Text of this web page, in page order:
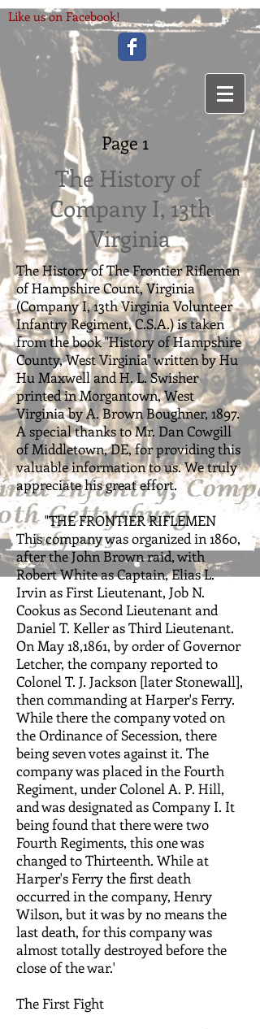
Like us on Facebook!
Page 1
The History of
Company I, 13th
Virginia
The History of The Frontier Riflemen
of Hampshire Count, Virginia
(Company I, 13th Virginia Volunteer
Infantry Regiment, C.S.A.) is taken
from the book "History of Hampshire
County, West Virginia" written by Hu
Hu Maxwell and H. L. Swisher
printed in Morgantown, West
Virginia by A. Brown Boughner, 1897.
A special thanks to Mr. Dan Cowgill
of Middletown, DE, for providing this
valuable information to us. We truly
appreciate his great effort.
"THE FRONTIER RIFLEMEN
This company was organized in 1860,
after the John Brown raid, with
Robert White as Captain, Elias L.
Irvin as First Lieutenant, Job N.
Cookus as Second Lieutenant and
Daniel T. Keller as Third Lieutenant.
On May 18,1861, by order of Governor
Letcher, the company reported to
Colonel T. J. Jackson [later Stonewall],
then commanding at Harper's Ferry.
While there the company voted on
the Ordinance of Secession, there
being seven votes against it. The
company was placed in the Fourth
Regiment, under Colonel A. P. Hill,
and was designated as Company I. It
being found that there were two
Fourth Regiments, this one was
changed to Thirteenth. While at
Harper's Ferry the first death
occurred in the company, Henry
Wilson, but it was by no means the
last death, for this company was
almost totally destroyed before the
close of the war.'
The First Fight